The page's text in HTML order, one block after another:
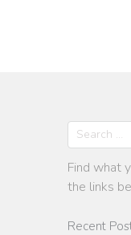
Search
Find what
the links
Recent